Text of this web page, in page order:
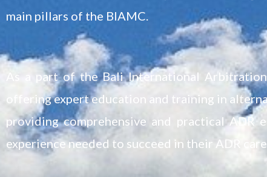
main pillars of the BIAMC.
As a part of the Bali International
offering expert education and training in
providing comprehensive and practical
experience needed to succeed in their ADR